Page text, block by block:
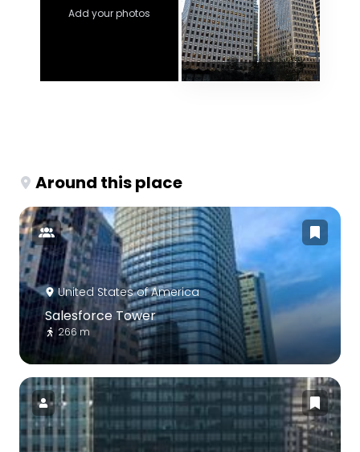
Add your photos
Around this place
United States of America
Salesforce Tower
266 m